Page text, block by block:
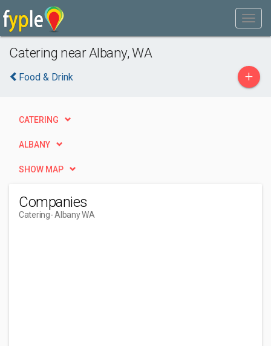
Catering near Albany, WA
Food & Drink +
CATERING
ALBANY
SHOW MAP
Companies
Catering- Albany WA